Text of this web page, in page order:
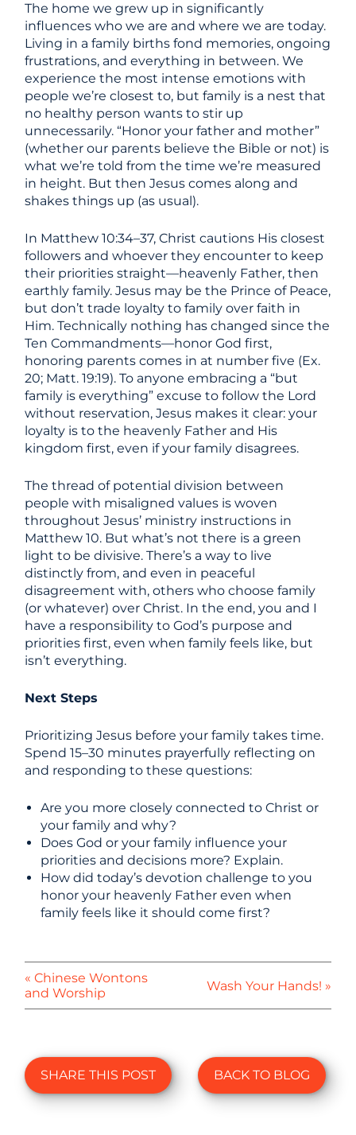
The home we grew up in significantly
influences who we are and where we are today.
Living in a family births fond memories, ongoing
frustrations, and everything in between. We
experience the most intense emotions with
people we’re closest to, but family is a nest that
no healthy person wants to stir up
unnecessarily. “Honor your father and mother”
(whether our parents believe the Bible or not) is
what we’re told from the time we’re measured
in height. But then Jesus comes along and
shakes things up (as usual).
In Matthew 10:34–37, Christ cautions His closest
followers and whoever they encounter to keep
their priorities straight—heavenly Father, then
earthly family. Jesus may be the Prince of Peace,
but don’t trade loyalty to family over faith in
Him. Technically nothing has changed since the
Ten Commandments—honor God first,
honoring parents comes in at number five (Ex.
20; Matt. 19:19). To anyone embracing a “but
family is everything” excuse to follow the Lord
without reservation, Jesus makes it clear: your
loyalty is to the heavenly Father and His
kingdom first, even if your family disagrees.
The thread of potential division between
people with misaligned values is woven
throughout Jesus’ ministry instructions in
Matthew 10. But what’s not there is a green
light to be divisive. There’s a way to live
distinctly from, and even in peaceful
disagreement with, others who choose family
(or whatever) over Christ. In the end, you and I
have a responsibility to God’s purpose and
priorities first, even when family feels like, but
isn’t everything.
Next Steps
Prioritizing Jesus before your family takes time.
Spend 15–30 minutes prayerfully reflecting on
and responding to these questions:
Are you more closely connected to Christ or
your family and why?
Does God or your family influence your
priorities and decisions more? Explain.
How did today’s devotion challenge to you
honor your heavenly Father even when
family feels like it should come first?
« Chinese Wontons
and Worship
Wash Your Hands! »
SHARE THIS POST BACK TO BLOG